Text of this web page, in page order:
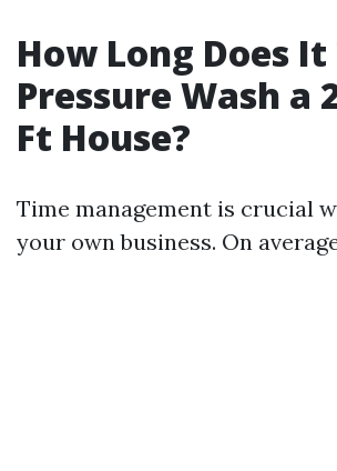
How Long Does
Pressure Wash a
Ft House?
Time management is crucial
your own business. On